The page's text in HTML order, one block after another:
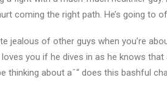
coming the right path. He’s going to
jealous of other guys when you’re
you if he dives in as he knows
thinking about aˆ“ does this bashful